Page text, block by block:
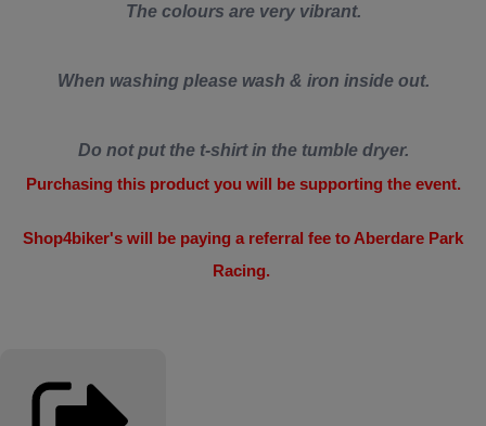
The colours are very vibrant.
When washing please wash & iron inside out.
Do not put the t-shirt in the tumble dryer.
Purchasing this product you will be supporting the event.
Shop4biker's will be paying a referral fee to Aberdare Park
Racing.